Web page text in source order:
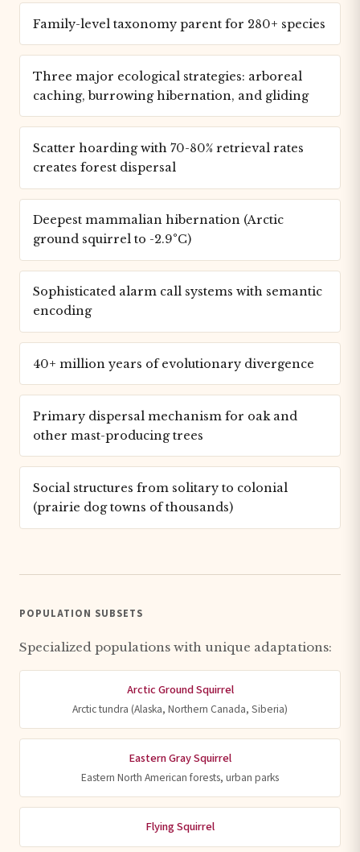
Family-level taxonomy parent for 280+ species
Three major ecological strategies: arboreal
caching, burrowing hibernation, and gliding
Scatter hoarding with 70-80% retrieval rates
creates forest dispersal
Deepest mammalian hibernation (Arctic
ground squirrel to -2.9°C)
Sophisticated alarm call systems with semantic
encoding
40+ million years of evolutionary divergence
Primary dispersal mechanism for oak and
other mast-producing trees
Social structures from solitary to colonial
(prairie dog towns of thousands)
POPULATION SUBSETS
Specialized populations with unique adaptations:
Arctic Ground Squirrel
Arctic tundra (Alaska, Northern Canada, Siberia)
Eastern Gray Squirrel
Eastern North American forests, urban parks
Flying Squirrel